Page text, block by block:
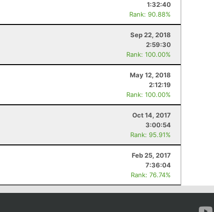
1:32:40
Rank: 90.88%
Sep 22, 2018
2:59:30
Rank: 100.00%
May 12, 2018
2:12:19
Rank: 100.00%
Oct 14, 2017
3:00:54
Rank: 95.91%
Feb 25, 2017
7:36:04
Rank: 76.74%